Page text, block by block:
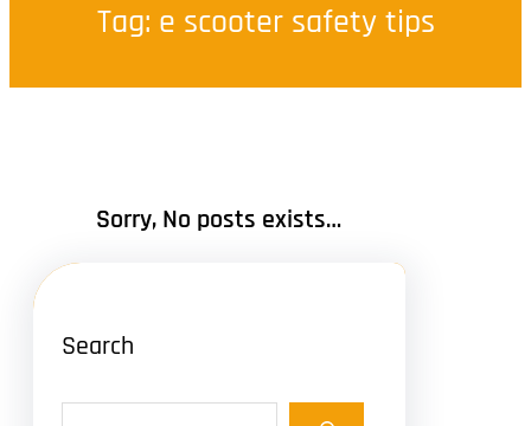
Tag: e scooter safety tips
Sorry, No posts exists…
Search